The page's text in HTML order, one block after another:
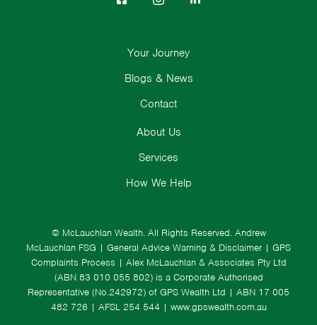
© McLauchlan Wealth. All Rights Reserved. Andrew
McLauchlan FSG | General Advice Warning & Disclaimer | GPS
Complaints Process | Alex McLauchlan & Associates Pty Ltd
(ABN 83 010 055 802) is a Corporate Authorised
Representative (No.242972) of GPS Wealth Ltd | ABN 17 005
482 726 | AFSL 254 544 | www.gpswealth.com.au
About Us
Services
How We Help
Your Journey
Blogs & News
Contact